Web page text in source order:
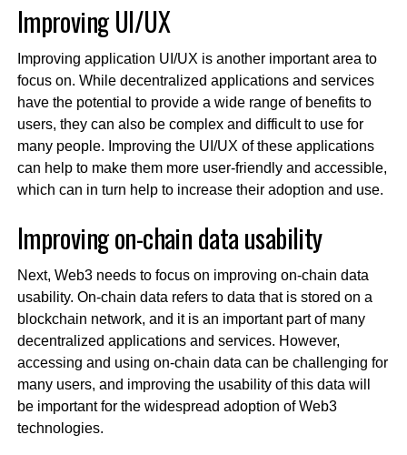
Improving UI/UX
Improving application UI/UX is another important area to
focus on. While decentralized applications and services
have the potential to provide a wide range of benefits to
users, they can also be complex and difficult to use for
many people. Improving the UI/UX of these applications
can help to make them more user-friendly and accessible,
which can in turn help to increase their adoption and use.
Improving on-chain data usability
Next, Web3 needs to focus on improving on-chain data
usability. On-chain data refers to data that is stored on a
blockchain network, and it is an important part of many
decentralized applications and services. However,
accessing and using on-chain data can be challenging for
many users, and improving the usability of this data will
be important for the widespread adoption of Web3
technologies.